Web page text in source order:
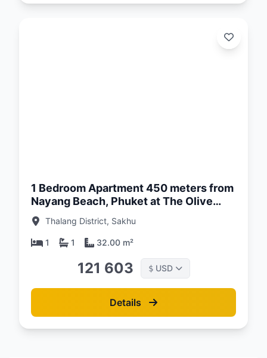
1 Bedroom Apartment 450 meters from
Nayang Beach, Phuket at The Olive
Complex
Thalang District, Sakhu
1 1 32.00 m²
121 603 $ USD
Details